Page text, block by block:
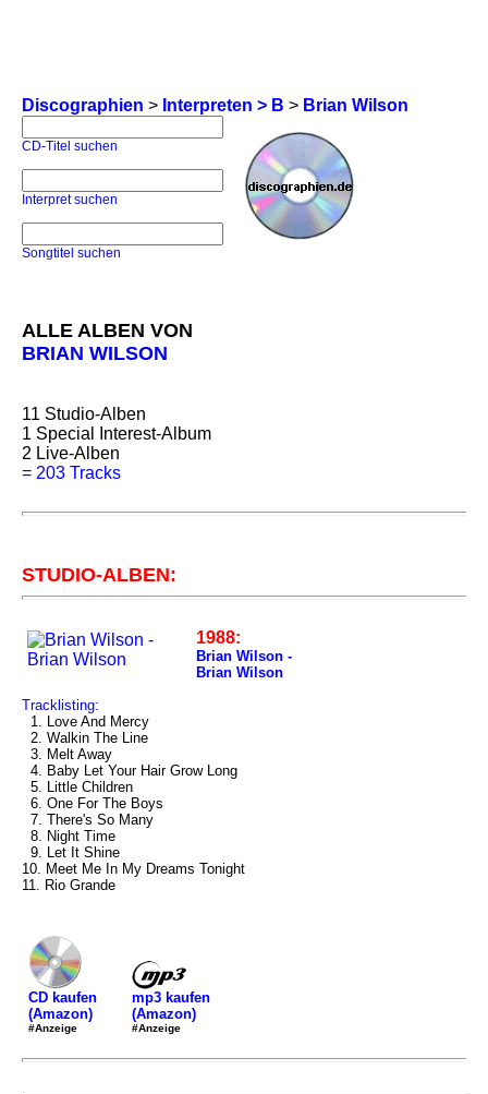
Discographien > Interpreten > B > Brian Wilson
CD-Titel suchen
Interpret suchen
Songtitel suchen
ALLE ALBEN VON
BRIAN WILSON
11 Studio-Alben
1 Special Interest-Album
2 Live-Alben
= 203 Tracks
STUDIO-ALBEN:
1988:
Brian Wilson -
Brian Wilson
Tracklisting:
1. Love And Mercy
2. Walkin The Line
3. Melt Away
4. Baby Let Your Hair Grow Long
5. Little Children
6. One For The Boys
7. There's So Many
8. Night Time
9. Let It Shine
10. Meet Me In My Dreams Tonight
11. Rio Grande
CD kaufen
(Amazon)
#Anzeige
mp3 kaufen
(Amazon)
#Anzeige